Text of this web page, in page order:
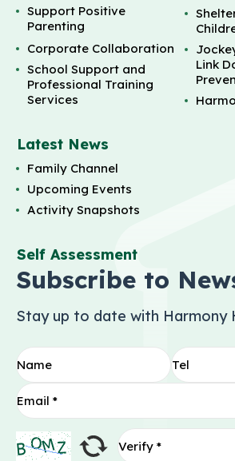
Support Positive
Parenting
Corporate Collaboration
School Support and
Professional Training
Services
Latest News
Family Channel
Upcoming Events
Activity Snapshots
Self Assessment
Link
Subscribe to
Stay up to date with Harmony